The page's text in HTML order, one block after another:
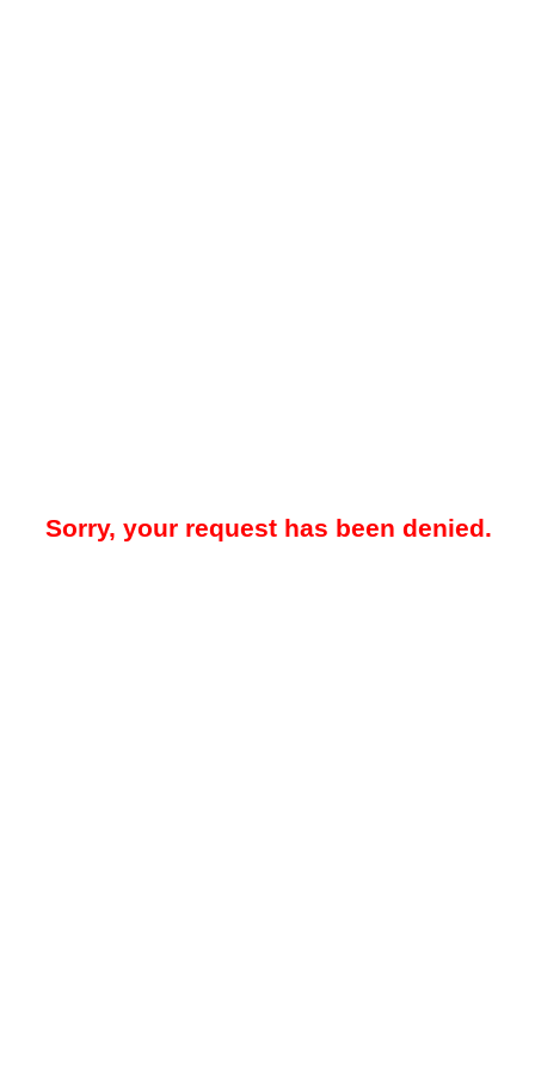
Sorry, your request has been denied.